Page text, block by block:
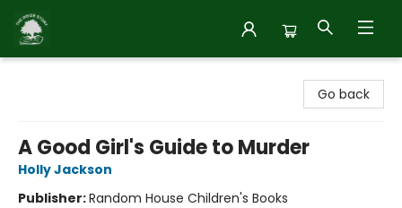
Go back
A Good Girl's Guide to Murder
Holly Jackson
Publisher:Random House Children's Books